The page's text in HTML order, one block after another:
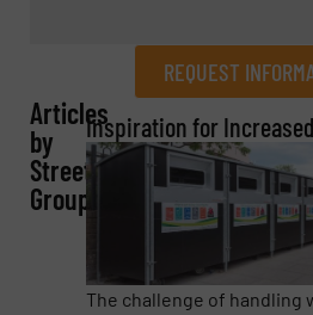
REQUEST
REQUEST
Name (Required)
Company
Articles
by
Streetspace
Group
Inspiration for
The challenge of handling